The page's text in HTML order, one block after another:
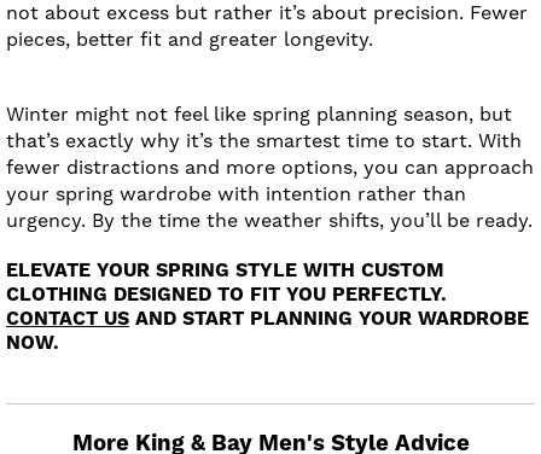
not about excess but rather it’s about precision. Fewer
pieces, better fit and greater longevity.
Winter might not feel like spring planning season, but
that’s exactly why it’s the smartest time to start. With
fewer distractions and more options, you can approach
your spring wardrobe with intention rather than
urgency. By the time the weather shifts, you’ll be ready.
ELEVATE YOUR SPRING STYLE WITH CUSTOM
CLOTHING DESIGNED TO FIT YOU PERFECTLY.
CONTACT US AND START PLANNING YOUR WARDROBE
NOW.
More King & Bay Men's Style Advice